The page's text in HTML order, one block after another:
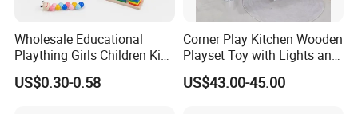
Wholesale Educational
Plaything Girls Children Kids
Cheap Infant Baby Popular
Sensory Juguetes
US$0.30-0.58
Corner Play Kitchen Wooden
Playset Toy with Lights and
Sounds
US$43.00-45.00